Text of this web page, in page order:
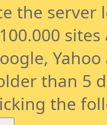
the
than 5
the